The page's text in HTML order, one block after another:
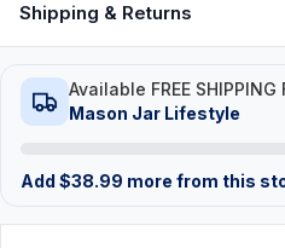
Shipping & Returns
Available FREE SHIPPING
Mason Jar Lifestyle
Add $38.99 more from this